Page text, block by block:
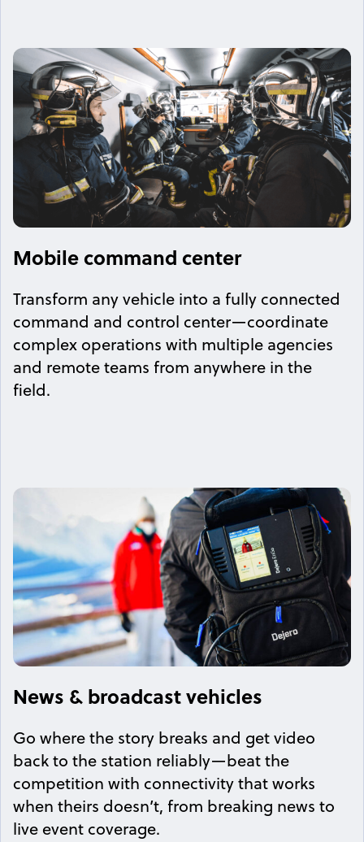
Mobile command center
Transform any vehicle into a fully connected
command and control center—coordinate
complex operations with multiple agencies
and remote teams from anywhere in the
field.
News & broadcast vehicles
Go where the story breaks and get video
back to the station reliably—beat the
competition with connectivity that works
when theirs doesn’t, from breaking news to
live event coverage.